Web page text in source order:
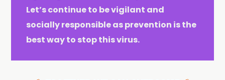
Let’s continue to be vigilant and
socially responsible as prevention is the
best way to stop this virus.